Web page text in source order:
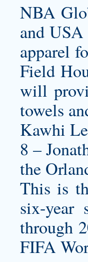
NBA
and
apparel
Field
will
towels
Kawhi
8 –
the
This is
six-year
through
FIFA